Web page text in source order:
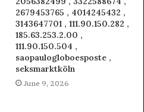
2679453765 , 4014245432 ,
3143647701 , 111.90.150.282 ,
185.63.253.2.00 ,
111.90.150.504 ,
saopaulogloboesposte ,
seksmarktköln
June 9, 2026